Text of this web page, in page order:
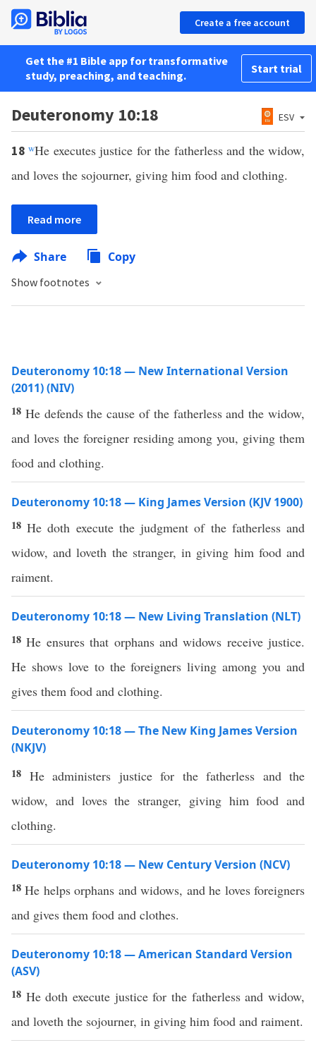
Create a free account
Get the #1 Bible app for transformative
study, preaching, and teaching.
Start trial
Deuteronomy 10:18 ESV
18wHe executes justice for the fatherless and the widow,
and loves the sojourner, giving him food and clothing.
Read more
Share Copy
Show footnotes
Deuteronomy 10:18 — New International Version
(2011) (NIV)
18 He defends the cause of the fatherless and the widow,
and loves the foreigner residing among you, giving them
food and clothing.
Deuteronomy 10:18 — King James Version (KJV 1900)
18He doth execute the judgment of the fatherless and
widow, and loveth the stranger, in giving him food and
raiment.
Deuteronomy 10:18 — New Living Translation (NLT)
18He ensures that orphans and widows receive justice.
He shows love to the foreigners living among you and
gives them food and clothing.
Deuteronomy 10:18 — The New King James Version
(NKJV)
18 He administers justice for the fatherless and the
widow, and loves the stranger, giving him food and
clothing.
Deuteronomy 10:18 — New Century Version (NCV)
18He helps orphans and widows, and he loves foreigners
and gives them food and clothes.
Deuteronomy 10:18 — American Standard Version
(ASV)
18 He doth execute justice for the fatherless and widow,
and loveth the sojourner, in giving him food and raiment.